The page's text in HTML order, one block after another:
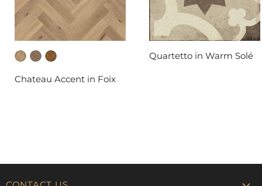
Chateau Accent in Foix
Quartetto in Warm Solé